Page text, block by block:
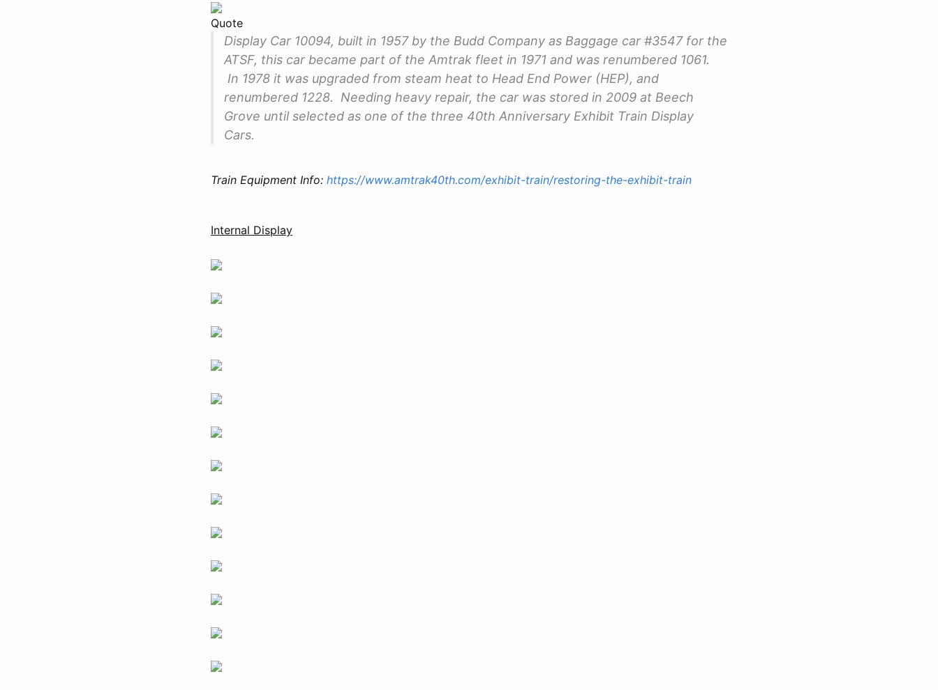
Quote
Display Car 10094, built in 1957 by the Budd Company as Baggage car #3547 for the
ATSF, this car became part of the Amtrak fleet in 1971 and was renumbered 1061.
In 1978 it was upgraded from steam heat to Head End Power (HEP), and
renumbered 1228. Needing heavy repair, the car was stored in 2009 at Beech
Grove until selected as one of the three 40th Anniversary Exhibit Train Display
Cars.
Train Equipment Info: https://www.amtrak40th.com/exhibit-train/restoring-the-exhibit-train
Internal Display